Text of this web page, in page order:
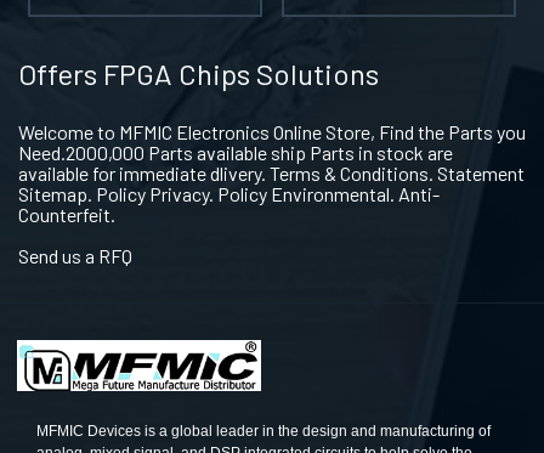
Offers FPGA Chips Solutions
Welcome to MFMIC Electronics Online Store, Find the Parts you
Need.2000,000 Parts available ship Parts in stock are
available for immediate dlivery. Terms & Conditions. Statement
Sitemap. Policy Privacy. Policy Environmental. Anti-
Counterfeit.
Send us a RFQ
MFMIC Devices is a global leader in the design and manufacturing of